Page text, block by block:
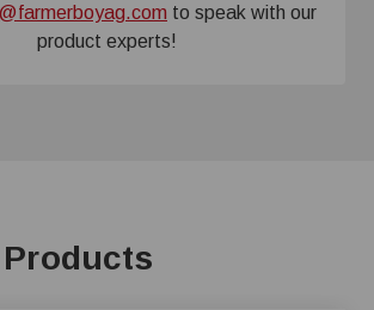
to speak with our
product experts!